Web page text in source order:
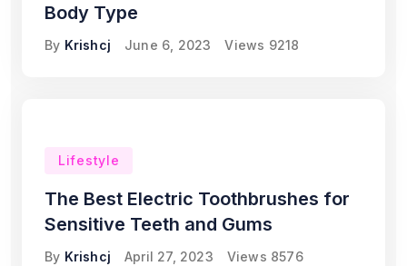
Body Type
By Krishcj June 6, 2023 Views 9218
Lifestyle
The Best Electric Toothbrushes for
Sensitive Teeth and Gums
By Krishcj April 27, 2023 Views 8576